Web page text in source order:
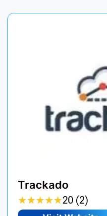
Trackado
★★★★★
★★★★★20 (2)